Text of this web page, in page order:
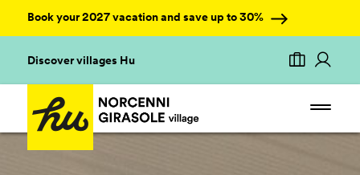
Book your 2027 vacation and save up to 30%
Discover villages Hu